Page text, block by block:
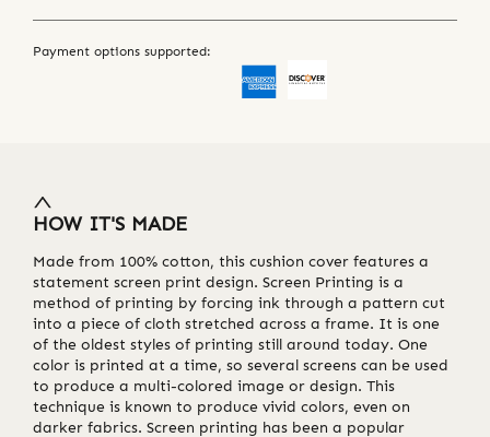
Payment options supported:
HOW IT'S MADE
Made from 100% cotton, this cushion cover features a
statement screen print design. Screen Printing is a
method of printing by forcing ink through a pattern cut
into a piece of cloth stretched across a frame. It is one
of the oldest styles of printing still around today. One
color is printed at a time, so several screens can be used
to produce a multi-colored image or design. This
technique is known to produce vivid colors, even on
darker fabrics. Screen printing has been a popular